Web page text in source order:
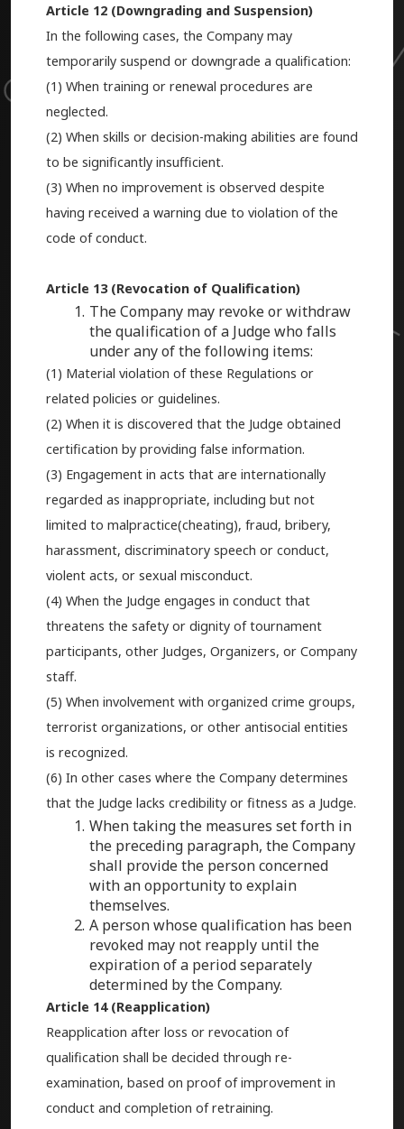
Article 12 (Downgrading and Suspension)
In the following cases, the Company may
temporarily suspend or downgrade a qualification:
(1) When training or renewal procedures are
neglected.
(2) When skills or decision-making abilities are found
to be significantly insufficient.
(3) When no improvement is observed despite
having received a warning due to violation of the
code of conduct.
Article 13 (Revocation of Qualification)
The Company may revoke or withdraw
the qualification of a Judge who falls
under any of the following items:
(1) Material violation of these Regulations or
related policies or guidelines.
(2) When it is discovered that the Judge obtained
certification by providing false information.
(3) Engagement in acts that are internationally
regarded as inappropriate, including but not
limited to malpractice(cheating), fraud, bribery,
harassment, discriminatory speech or conduct,
violent acts, or sexual misconduct.
(4) When the Judge engages in conduct that
threatens the safety or dignity of tournament
participants, other Judges, Organizers, or Company
staff.
(5) When involvement with organized crime groups,
terrorist organizations, or other antisocial entities
is recognized.
(6) In other cases where the Company determines
that the Judge lacks credibility or fitness as a Judge.
When taking the measures set forth in
the preceding paragraph, the Company
shall provide the person concerned
with an opportunity to explain
themselves.
A person whose qualification has been
revoked may not reapply until the
expiration of a period separately
determined by the Company.
Article 14 (Reapplication)
Reapplication after loss or revocation of
qualification shall be decided through re-
examination, based on proof of improvement in
conduct and completion of retraining.